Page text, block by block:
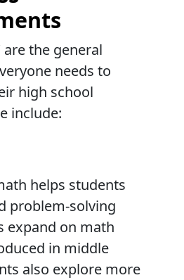
are the general
needs to
high school
include:
helps students
problem-solving
expand on math
in middle
also explore more